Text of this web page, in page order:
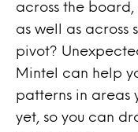
across the
as well as across
pivot?
Mintel can help
patterns in areas
yet, so you can